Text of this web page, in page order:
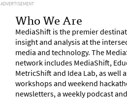
ADVERTISEMENT
Who We Are
MediaShift is the premier
insight and analysis at the
media and technology. The
network includes MediaShift,
MetricShift and Idea Lab, as well
workshops and weekend
newsletters, a weekly podcast